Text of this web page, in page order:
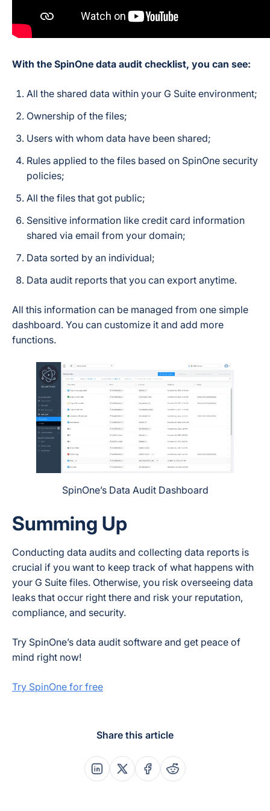
With the SpinOne data audit checklist, you can see:
All the shared data within your G Suite environment;
Ownership of the files;
Users with whom data have been shared;
Rules applied to the files based on SpinOne security
policies;
All the files that got public;
Sensitive information like credit card information
shared via email from your domain;
Data sorted by an individual;
Data audit reports that you can export anytime.
All this information can be managed from one simple
dashboard. You can customize it and add more
functions.
SpinOne’s Data Audit Dashboard
Summing Up
Conducting data audits and collecting data reports is
crucial if you want to keep track of what happens with
your G Suite files. Otherwise, you risk overseeing data
leaks that occur right there and risk your reputation,
compliance, and security.
Try SpinOne’s data audit software and get peace of
mind right now!
Try SpinOne for free
Share this article
Share this post on Linkedin
Share this post on X
Share this post on
Share this post on